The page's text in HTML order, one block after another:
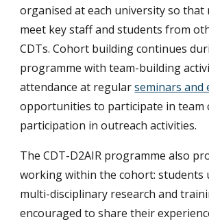
organised at each university so that
meet key staff and students from
CDTs. Cohort building continues
programme with team-building
attendance at regularseminars and
opportunities to participate in team
participation in outreach activities.
The CDT-D2AIR programme also
working within the cohort: students
multi-disciplinary research and
encouraged to share their